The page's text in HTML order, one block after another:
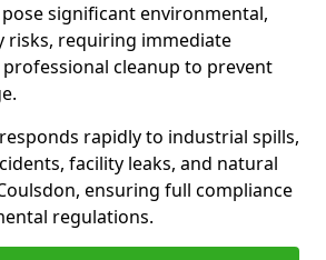
significant environmental,
risks, requiring immediate
cleanup to prevent
rapidly to industrial spills,
facility leaks, and natural
ensuring full compliance
regulations.